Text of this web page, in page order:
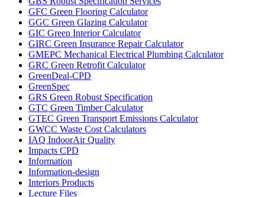
GFC Green Flooring Calculator
GGC Green Glazing Calculator
GIC Green Interior Calculator
GIRC Green Insurance Repair Calculator
GMEPC Mechanical Electrical Plumbing Calculator
GRC Green Retrofit Calculator
GreenDeal-CPD
GreenSpec
GRS Green Robust Specification
GTC Green Timber Calculator
GTEC Green Transport Emissions Calculator
GWCC Waste Cost Calculators
IAQ IndoorAir Quality
Impacts CPD
Information
Information-design
Interiors Products
Lecture Files